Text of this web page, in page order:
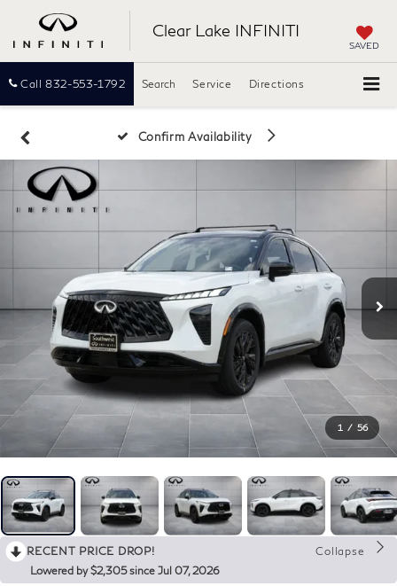
Clear Lake INFINITI
SAVED
Call 832-553-1792 Directions
Search Service
Confirm Availability
1 / 56
RECENT PRICE DROP!
Collapse
Lowered by $2,305 since Jul 07, 2026